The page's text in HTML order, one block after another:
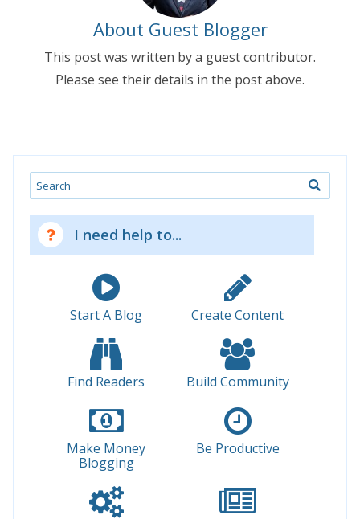
About Guest Blogger
This post was written by a guest contributor.
Please see their details in the post above.
Search
I need help to...
Start A Blog Create Content
Find Readers Build Community
Make Money
Blogging
Be Productive